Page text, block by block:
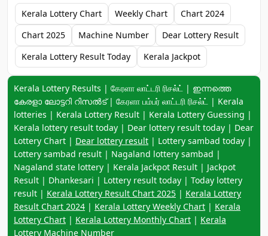
Kerala Lottery Chart Weekly Chart
Chart 2024
Chart 2025
Machine Number
Dear Lottery Result
Kerala Lottery Result Today
Kerala Jackpot
Keyword navigation:
Kerala Lottery Results | கேரளா லாட்டரி ரிசல்ட் | ഇന്നത്തെ
കേരളാ ലോട്ടറി റിസൽട് | கேரளா பம்பர் லாட்டரி ரிசல்ட் | Kerala
lotteries | Kerala Lottery Result | Kerala Lottery Guessing |
Kerala lottery result today | Dear lottery result today | Dear
Lottery Chart | Dear lottery result | Lottery sambad today |
Lottery sambad result | Nagaland lottery sambad |
Nagaland state lottery | Kerala Jackpot Result | Jackpot
Result | Dhankesari | Lottery result today | Today lottery
result | Kerala Lottery Result Chart 2025 | Kerala Lottery
Result Chart 2024 | Kerala Lottery Weekly Chart | Kerala
Lottery Chart | Kerala Lottery Monthly Chart | Kerala
Lottery Machine Number